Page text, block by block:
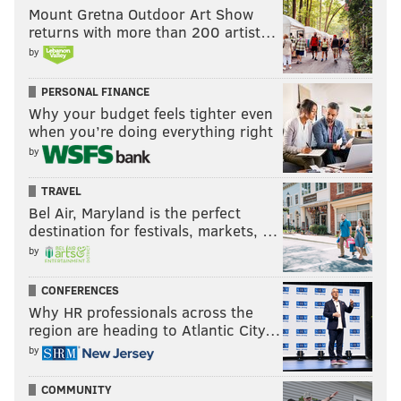
But with all that said, there is a certain vulnerability
Outside of the Rangers, who have been running away
with it out of the gate at 15-4-1, the Hurricanes have
struggled until recently to find steady footing – and
the Flyers have played them tough twice already
prior to Tuesday – all while the rival Penguins,
Capitals, and Devils are still looking for theirs, and
with the Islanders flailing to recapture their back-to-
back conference final appearance form from three
years ago.
Look, it's unlikely that the division stays this rocky and
bunched up for long – after all, it's still only November
– but with the Devils due up in Philly on Thursday,
Mount Gretna Outdoor Art Show
returns with more than 200 artist…
by
PERSONAL FINANCE
Why your budget feels tighter even
when you’re doing everything right
by
TRAVEL
Bel Air, Maryland is the perfect
destination for festivals, markets, …
by
CONFERENCES
Why HR professionals across the
region are heading to Atlantic City…
by
COMMUNITY